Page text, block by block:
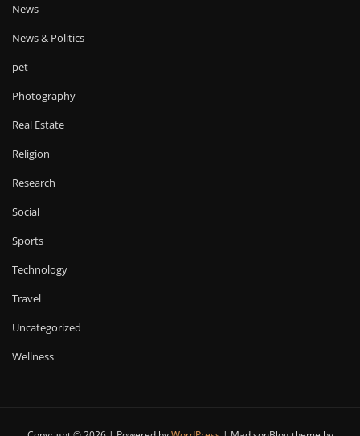
News
News & Politics
pet
Photography
Real Estate
Religion
Research
Social
Sports
Technology
Travel
Uncategorized
Wellness